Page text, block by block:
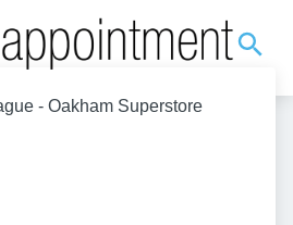
- Oakham Superstore